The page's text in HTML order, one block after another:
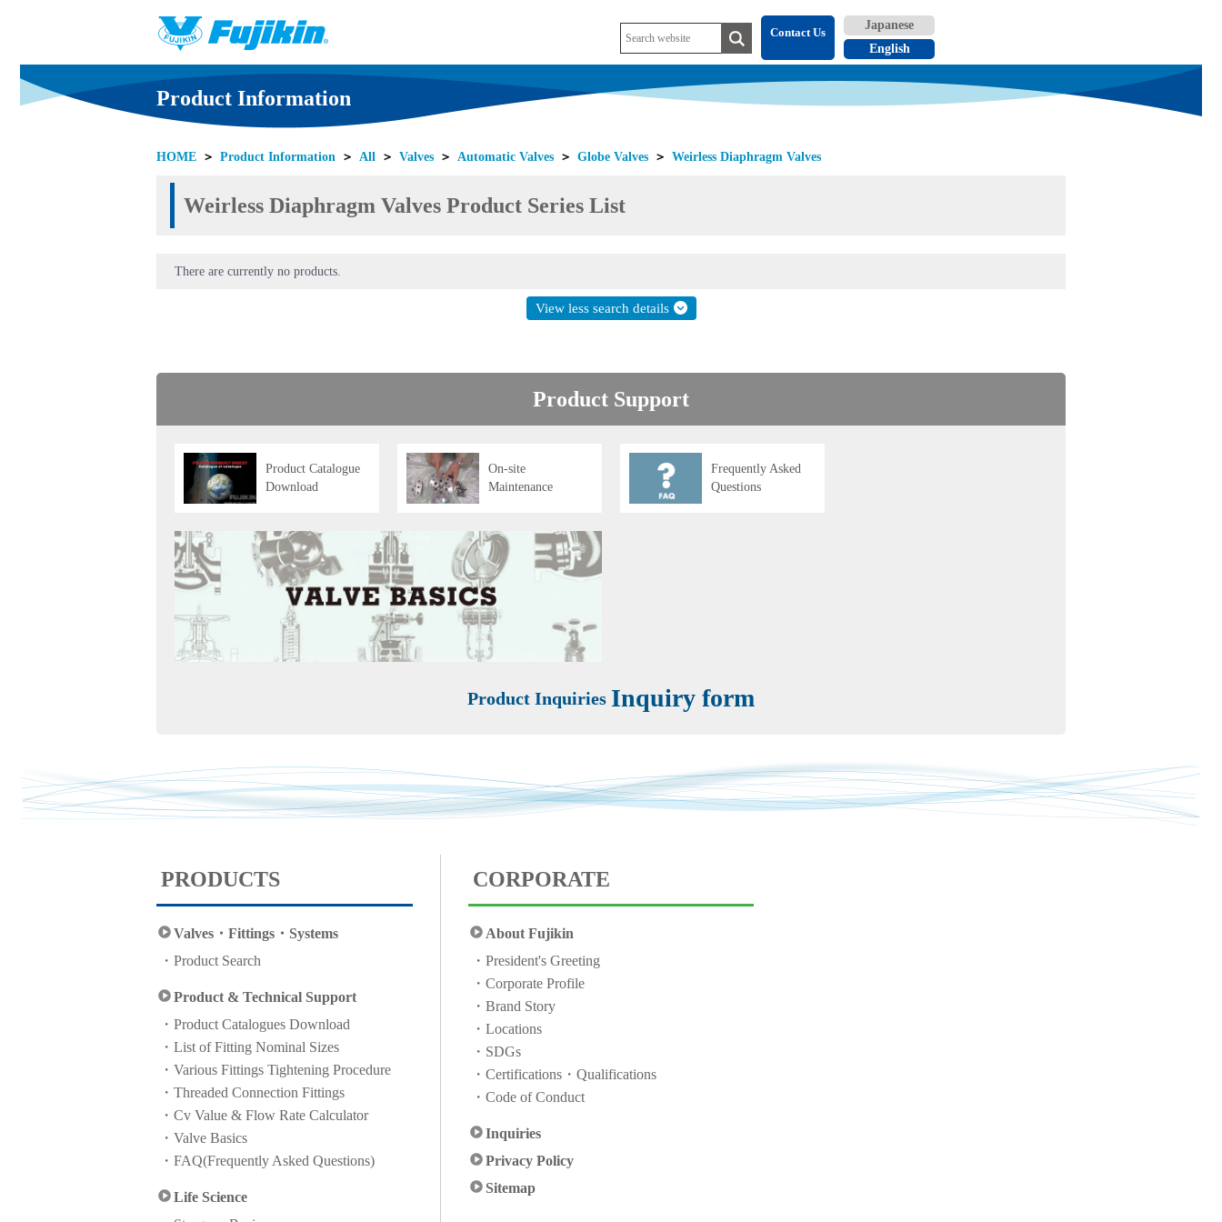
Contact Us
Product Information
HOME ＞ Product Information ＞ All ＞ Valves ＞ Automatic Valves ＞ Globe Valves ＞ Weirless Diaphragm Valves
Weirless Diaphragm Valves Product Series List
There are currently no products.
View less search details
Product Support
Product Catalogue
Download
On-site
Maintenance
Frequently Asked
Questions
Product Inquiries Inquiry form
PRODUCTS
Valves・Fittings・Systems
Product Search
Product & Technical Support
Product Catalogues Download
List of Fitting Nominal Sizes
Various Fittings Tightening Procedure
Threaded Connection Fittings
Cv Value & Flow Rate Calculator
Valve Basics
FAQ(Frequently Asked Questions)
Life Science
CORPORATE
About Fujikin
President's Greeting
Corporate Profile
Brand Story
Locations
SDGs
Certifications・Qualifications
Code of Conduct
Inquiries
Privacy Policy
Sitemap